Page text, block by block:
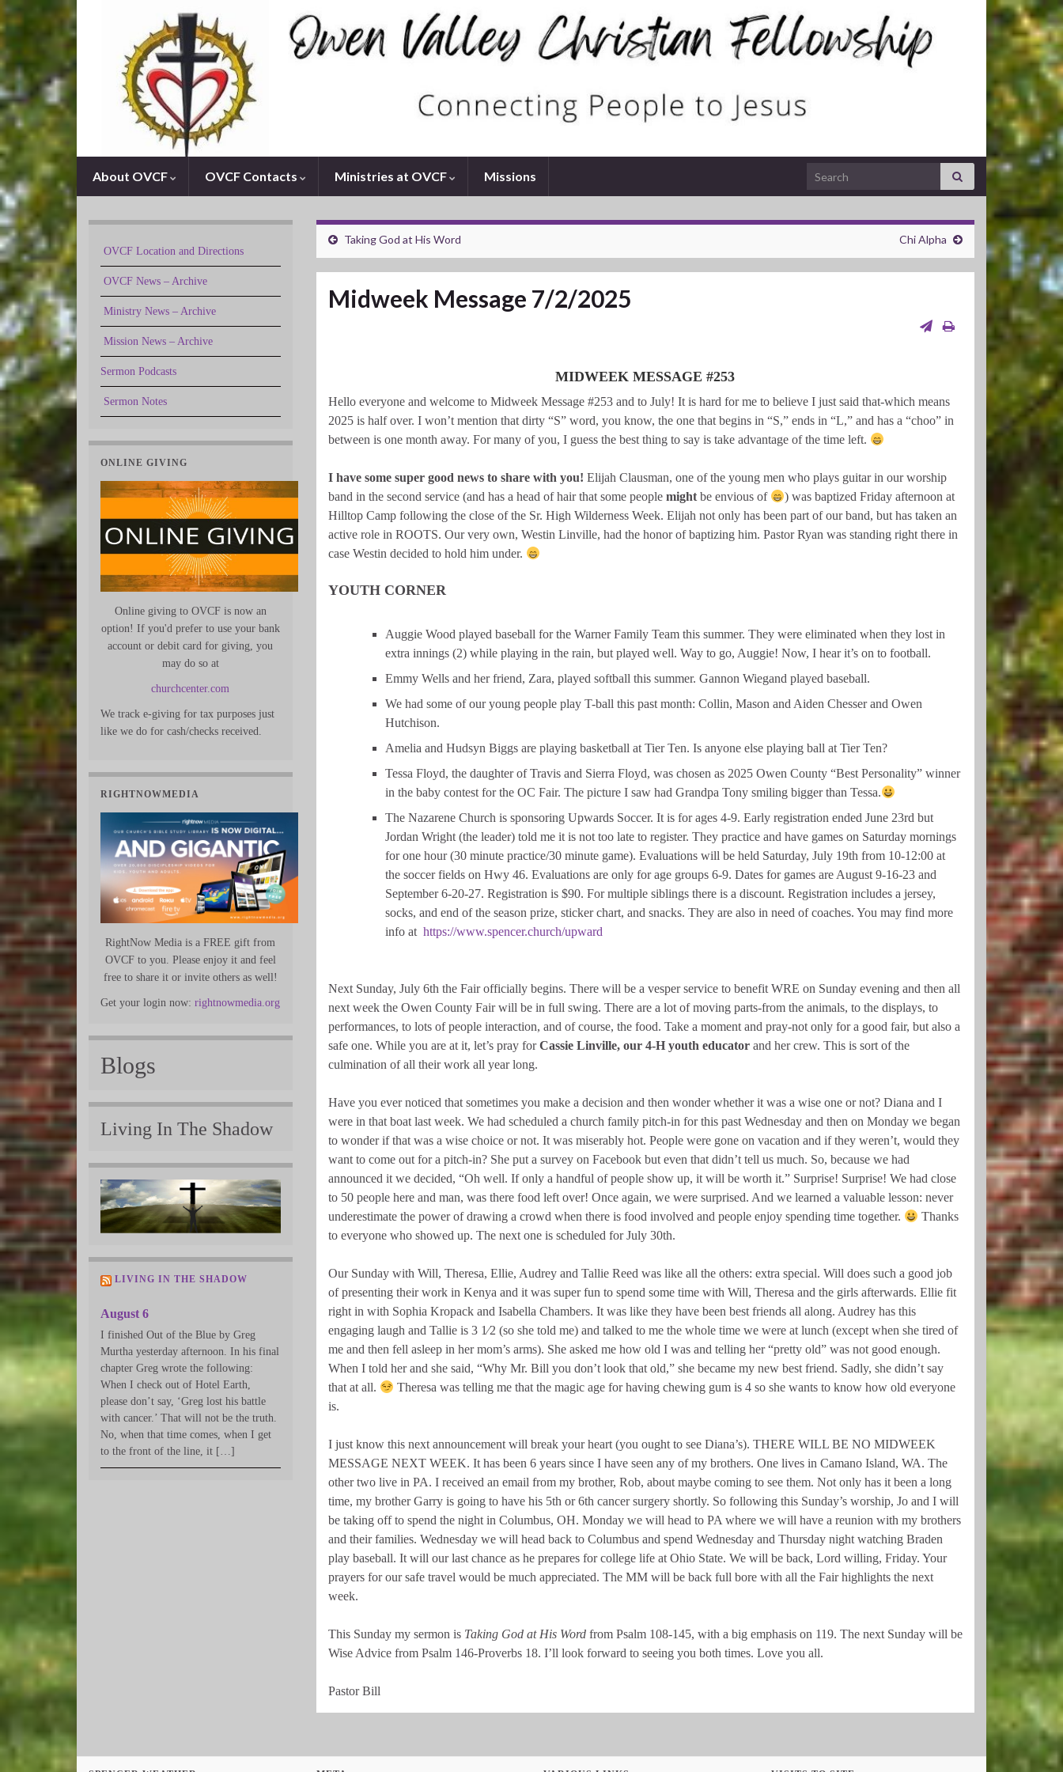
About OVCF OVCF Contacts Ministries at OVCF Missions Search for:
Taking God at His Word Chi Alpha
Midweek Message 7/2/2025
MIDWEEK MESSAGE #253
Hello everyone and welcome to Midweek Message #253 and to July! It is hard for me to believe I just said that-which means
2025 is half over. I won’t mention that dirty “S” word, you know, the one that begins in “S,” ends in “L,” and has a “choo” in
between is one month away. For many of you, I guess the best thing to say is take advantage of the time left.
I have some super good news to share with you! Elijah Clausman, one of the young men who plays guitar in our worship
band in the second service (and has a head of hair that some people mightbe envious of
) was baptized Friday afternoon at
Hilltop Camp following the close of the Sr. High Wilderness Week. Elijah not only has been part of our band, but has taken an
active role in ROOTS. Our very own, Westin Linville, had the honor of baptizing him. Pastor Ryan was standing right there in
case Westin decided to hold him under.
YOUTH CORNER
Auggie Wood played baseball for the Warner Family Team this summer. They were eliminated when they lost in
extra innings (2) while playing in the rain, but played well. Way to go, Auggie! Now, I hear it’s on to football.
Emmy Wells and her friend, Zara, played softball this summer. Gannon Wiegand played baseball.
We had some of our young people play T-ball this past month: Collin, Mason and Aiden Chesser and Owen
Hutchison.
Amelia and Hudsyn Biggs are playing basketball at Tier Ten. Is anyone else playing ball at Tier Ten?
Tessa Floyd, the daughter of Travis and Sierra Floyd, was chosen as 2025 Owen County “Best Personality” winner
in the baby contest for the OC Fair. The picture I saw had Grandpa Tony smiling bigger than Tessa.
The Nazarene Church is sponsoring Upwards Soccer. It is for ages 4-9. Early registration ended June 23rd but
Jordan Wright (the leader) told me it is not too late to register. They practice and have games on Saturday mornings
for one hour (30 minute practice/30 minute game). Evaluations will be held Saturday, July 19th from 10-12:00 at
the soccer fields on Hwy 46. Evaluations are only for age groups 6-9. Dates for games are August 9-16-23 and
September 6-20-27. Registration is $90. For multiple siblings there is a discount. Registration includes a jersey,
socks, and end of the season prize, sticker chart, and snacks. They are also in need of coaches. You may find more
info at https://www.spencer.church/upward
Next Sunday, July 6th the Fair officially begins. There will be a vesper service to benefit WRE on Sunday evening and then all
next week the Owen County Fair will be in full swing. There are a lot of moving parts-from the animals, to the displays, to
performances, to lots of people interaction, and of course, the food. Take a moment and pray-not only for a good fair, but also a
safe one. While you are at it, let’s pray forCassie Linville, our 4-H youth educatorand her crew. This is sort of the
culmination of all their work all year long.
Have you ever noticed that sometimes you make a decision and then wonder whether it was a wise one or not? Diana and I
were in that boat last week. We had scheduled a church family pitch-in for this past Wednesday and then on Monday we began
to wonder if that was a wise choice or not. It was miserably hot. People were gone on vacation and if they weren’t, would they
want to come out for a pitch-in? She put a survey on Facebook but even that didn’t tell us much. So, because we had
announced it we decided, “Oh well. If only a handful of people show up, it will be worth it.” Surprise! Surprise! We had close
to 50 people here and man, was there food left over! Once again, we were surprised. And we learned a valuable lesson: never
underestimate the power of drawing a crowd when there is food involved and people enjoy spending time together.
Thanks
to everyone who showed up. The next one is scheduled for July 30th.
Our Sunday with Will, Theresa, Ellie, Audrey and Tallie Reed was like all the others: extra special. Will does such a good job
of presenting their work in Kenya and it was super fun to spend some time with Will, Theresa and the girls afterwards. Ellie fit
right in with Sophia Kropack and Isabella Chambers. It was like they have been best friends all along. Audrey has this
engaging laugh and Tallie is 3 1⁄2 (so she told me) and talked to me the whole time we were at lunch (except when she tired of
me and then fell asleep in her mom’s arms). She asked me how old I was and telling her “pretty old” was not good enough.
When I told her and she said, “Why Mr. Bill you don’t look that old,” she became my new best friend. Sadly, she didn’t say
that at all.
Theresa was telling me that the magic age for having chewing gum is 4 so she wants to know how old everyone
is.
I just know this next announcement will break your heart (you ought to see Diana’s). THERE WILL BE NO MIDWEEK
MESSAGE NEXT WEEK. It has been 6 years since I have seen any of my brothers. One lives in Camano Island, WA. The
other two live in PA. I received an email from my brother, Rob, about maybe coming to see them. Not only has it been a long
time, my brother Garry is going to have his 5th or 6th cancer surgery shortly. So following this Sunday’s worship, Jo and I will
be taking off to spend the night in Columbus, OH. Monday we will head to PA where we will have a reunion with my brothers
and their families. Wednesday we will head back to Columbus and spend Wednesday and Thursday night watching Braden
play baseball. It will our last chance as he prepares for college life at Ohio State. We will be back, Lord willing, Friday. Your
prayers for our safe travel would be much appreciated. The MM will be back full bore with all the Fair highlights the next
week.
This Sunday my sermon isTaking God at His Wordfrom Psalm 108-145, with a big emphasis on 119. The next Sunday will be
Wise Advice from Psalm 146-Proverbs 18. I’ll look forward to seeing you both times. Love you all.
Pastor Bill
OVCF Location and Directions
OVCF News – Archive
Ministry News – Archive
Mission News – Archive
Sermon Podcasts
Sermon Notes
ONLINE GIVING
Online giving to OVCF is now an
option! If you'd prefer to use your bank
account or debit card for giving, you
may do so at
churchcenter.com
We track e-giving for tax purposes just
like we do for cash/checks received.
RIGHTNOWMEDIA
RightNow Media is a FREE gift from
OVCF to you. Please enjoy it and feel
free to share it or invite others as well!
Get your login now:rightnowmedia.org
Blogs
Living In The Shadow
LIVING IN THE SHADOW
August 6
I finished Out of the Blue by Greg
Murtha yesterday afternoon. In his final
chapter Greg wrote the following:
When I check out of Hotel Earth,
please don’t say, ‘Greg lost his battle
with cancer.’ That will not be the truth.
No, when that time comes, when I get
to the front of the line, it […]